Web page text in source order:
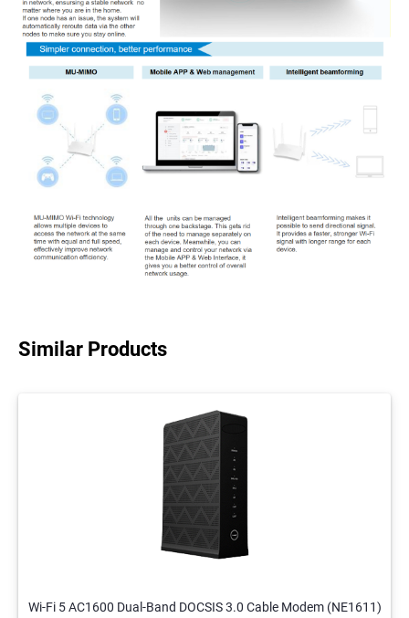
Similar Products
Wi-Fi 5 AC1600 Dual-Band DOCSIS 3.0 Cable Modem (NE1611)